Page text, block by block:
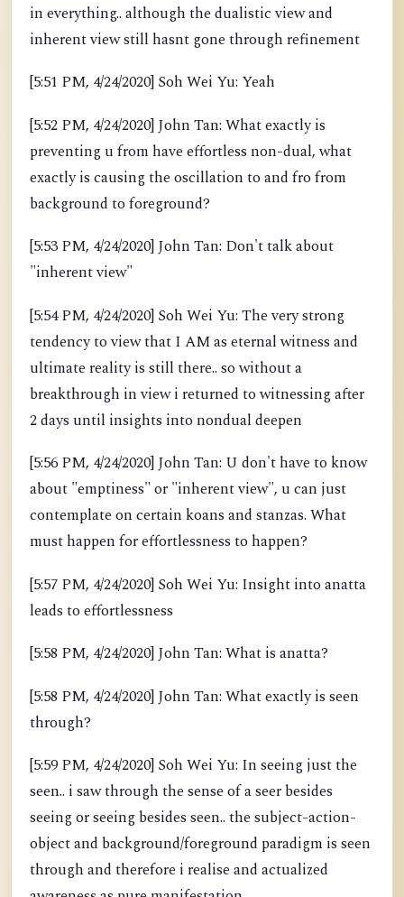
in everything.. although the dualistic view and
inherent view still hasnt gone through refinement
[5:51 PM, 4/24/2020] Soh Wei Yu: Yeah
[5:52 PM, 4/24/2020] John Tan: What exactly is
preventing u from have effortless non-dual, what
exactly is causing the oscillation to and fro from
background to foreground?
[5:53 PM, 4/24/2020] John Tan: Don't talk about
"inherent view"
[5:54 PM, 4/24/2020] Soh Wei Yu: The very strong
tendency to view that I AM as eternal witness and
ultimate reality is still there.. so without a
breakthrough in view i returned to witnessing after
2 days until insights into nondual deepen
[5:56 PM, 4/24/2020] John Tan: U don't have to know
about "emptiness" or "inherent view", u can just
contemplate on certain koans and stanzas. What
must happen for effortlessness to happen?
[5:57 PM, 4/24/2020] Soh Wei Yu: Insight into anatta
leads to effortlessness
[5:58 PM, 4/24/2020] John Tan: What is anatta?
[5:58 PM, 4/24/2020] John Tan: What exactly is seen
through?
[5:59 PM, 4/24/2020] Soh Wei Yu: In seeing just the
seen.. i saw through the sense of a seer besides
seeing or seeing besides seen.. the subject-action-
object and background/foreground paradigm is seen
through and therefore i realise and actualized